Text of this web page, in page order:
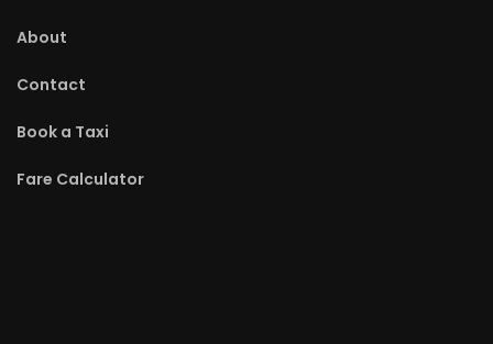
About
Contact
Book a Taxi
Fare Calculator